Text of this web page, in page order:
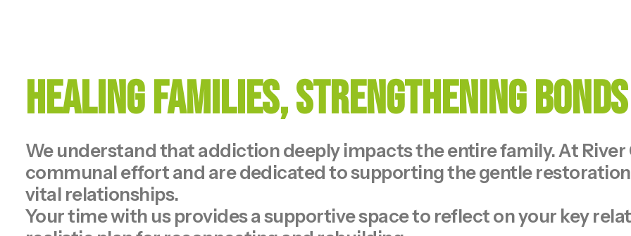
Healing Families, Strengthening Bonds
We understand that addiction deeply impacts the entire family. At River
communal effort and are dedicated to supporting the gentle
vital relationships.
Your time with us provides a supportive space to reflect on your key